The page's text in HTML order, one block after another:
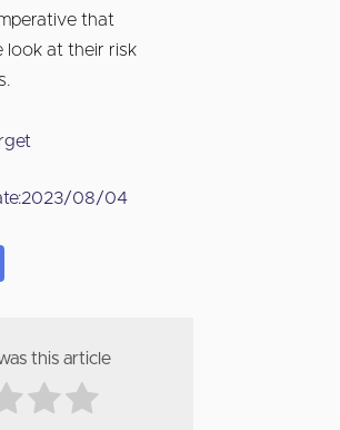
that
look at their risk
2023/08/04
this article